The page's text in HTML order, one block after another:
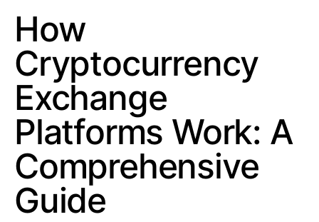
How
Cryptocurrency
Exchange
Platforms Work: A
Comprehensive
Guide